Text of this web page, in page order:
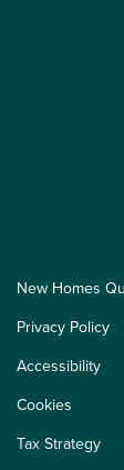
New Homes
Privacy Policy
Accessibility
Cookies
Tax Strategy